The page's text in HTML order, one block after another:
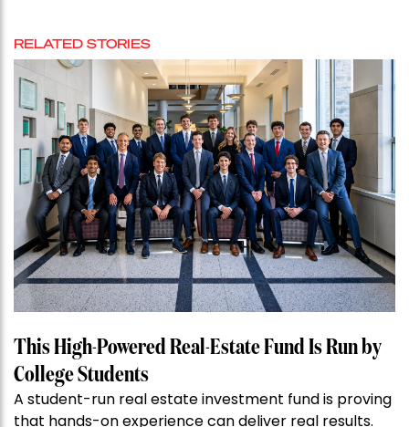
RELATED STORIES
This High-Powered Real-Estate Fund Is Run by
College Students
A student-run real estate investment fund is proving
that hands-on experience can deliver real results.